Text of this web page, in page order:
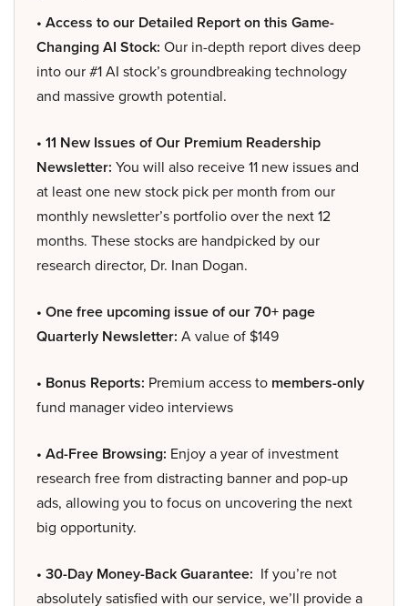
• Access to our Detailed Report on this Game-
Changing AI Stock: Our in-depth report dives deep
into our #1 AI stock’s groundbreaking technology
and massive growth potential.
• 11 New Issues of Our Premium Readership
Newsletter: You will also receive 11 new issues and
at least one new stock pick per month from our
monthly newsletter’s portfolio over the next 12
months. These stocks are handpicked by our
research director, Dr. Inan Dogan.
• One free upcoming issue of our 70+ page
Quarterly Newsletter: A value of $149
• Bonus Reports: Premium access to members-only
fund manager video interviews
• Ad-Free Browsing: Enjoy a year of investment
research free from distracting banner and pop-up
ads, allowing you to focus on uncovering the next
big opportunity.
• 30-Day Money-Back Guarantee: If you’re not
absolutely satisfied with our service, we’ll provide a